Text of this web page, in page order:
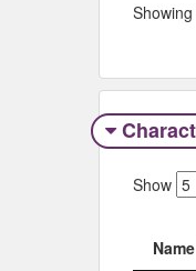
Show
Name